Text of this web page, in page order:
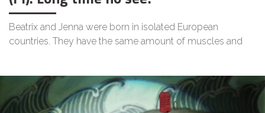
Beatrix and Jenna were born in isolated European
countries. They have the same amount of muscles and